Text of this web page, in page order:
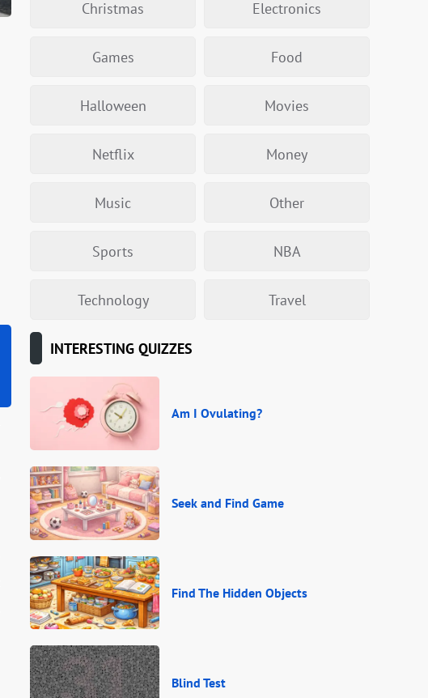
Christmas Electronics
Games Food
Halloween Movies
Netflix Money
Music Other
Sports NBA
Technology Travel
INTERESTING QUIZZES
Am I Ovulating?
Seek and Find Game
Find The Hidden Objects
Blind Test